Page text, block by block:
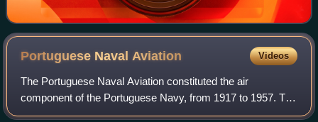
Portuguese NavalAviation Videos
The Portuguese Naval Aviation constituted the air
component of the Portuguese Navy, from 1917 to 1957. The
Portuguese Air Force maritime patrol units and the Navy's